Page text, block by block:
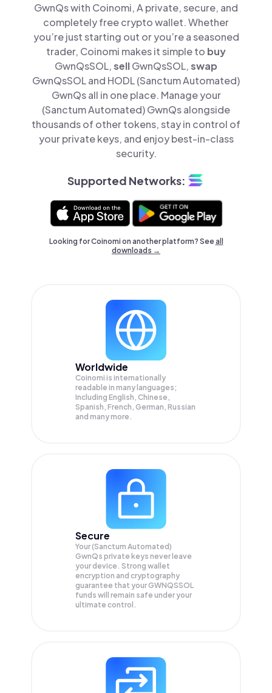
GwnQs with Coinomi, A private, secure, and
completely free crypto wallet. Whether
you’re just starting out or you’re a seasoned
trader, Coinomi makes it simple to buy
GwnQsSOL,sellGwnQsSOL,swap
GwnQsSOL and HODL (Sanctum Automated)
GwnQs all in one place. Manage your
(Sanctum Automated) GwnQs alongside
thousands of other tokens, stay in control of
your private keys, and enjoy best-in-class
security.
Supported Networks:
Looking for Coinomi on another platform? Seeall
downloads →
Worldwide
Coinomi is internationally
readable in many languages;
Including English, Chinese,
Spanish, French, German, Russian
and many more.
Secure
Your (Sanctum Automated)
GwnQs private keys never leave
your device. Strong wallet
encryption and cryptography
guarantee that yourGWNQSSOL
funds will remain safe under your
ultimate control.